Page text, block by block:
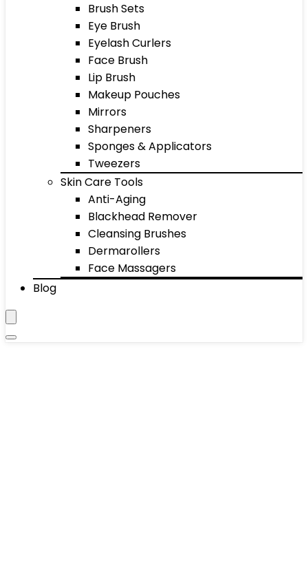
Brush Sets
Eye Brush
Eyelash Curlers
Face Brush
Lip Brush
Makeup Pouches
Mirrors
Sharpeners
Sponges & Applicators
Tweezers
Skin Care Tools
Anti-Aging
Blackhead Remover
Cleansing Brushes
Dermarollers
Face Massagers
Blog